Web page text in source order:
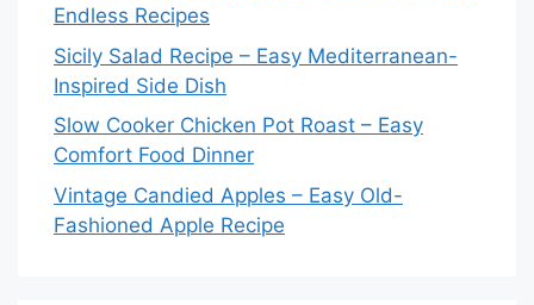
Endless Recipes
Sicily Salad Recipe – Easy Mediterranean-
Inspired Side Dish
Slow Cooker Chicken Pot Roast – Easy
Comfort Food Dinner
Vintage Candied Apples – Easy Old-
Fashioned Apple Recipe